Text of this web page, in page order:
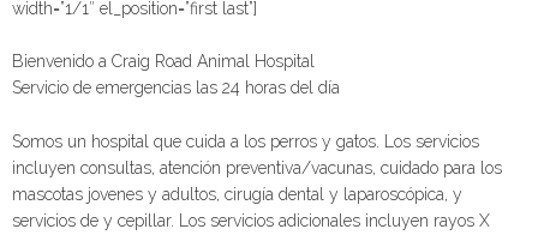
width=”1/1″ el_position=”first last”]
Bienvenido a Craig Road Animal Hospital
Servicio de emergencias las 24 horas del día
Somos un hospital que cuida a los perros y gatos. Los servicios
incluyen consultas, atención preventiva/vacunas, cuidado para los
mascotas jovenes y adultos, cirugía dental y laparoscópica, y
servicios de y cepillar. Los servicios adicionales incluyen rayos X